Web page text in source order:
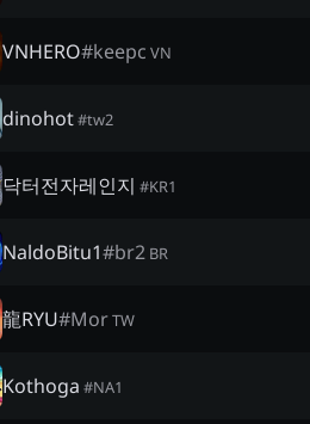
VNHERO#keepc VN
dinohot#tw2
닥터전자레인지 #KR1
NaldoBitu1#br2 BR
龍RYU#MorTW
Kothoga #NA1